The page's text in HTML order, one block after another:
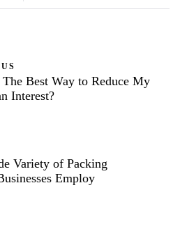
Best Way to Reduce My
Interest?
Variety of Packing
Employ